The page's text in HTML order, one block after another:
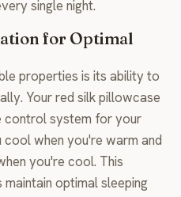
single night.
for Optimal
properties is its ability to
Your red silk pillowcase
control system for your
when you're warm and
you're cool. This
optimal sleeping